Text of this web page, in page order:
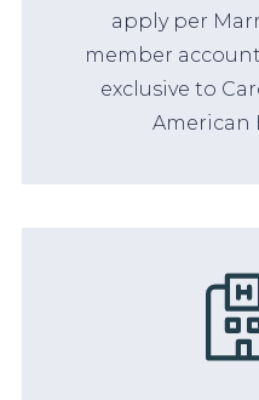
apply per
member
exclusive to
American